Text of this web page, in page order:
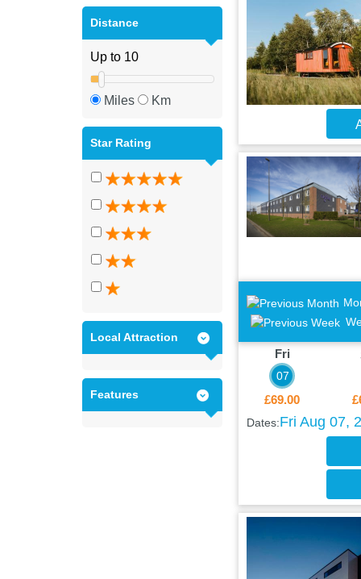
Distance
Miles Km
Star Rating
Local Attraction
Features
Fri
07
£69.00
Dates:Fri Aug 07,